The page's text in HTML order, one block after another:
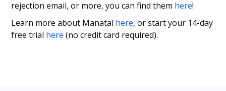
rejection email, or more, you can find them here!
Learn more about Manatal here, or start your 14-day
free trial here (no credit card required).